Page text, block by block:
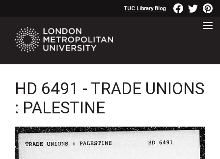
TUC Library Blog
HD 6491 - TRADE UNIONS
: PALESTINE